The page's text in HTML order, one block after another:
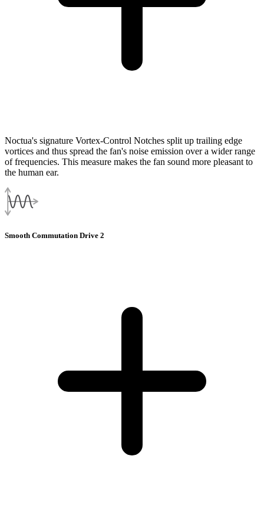
Noctua's signature Vortex-Control Notches split up trailing edge
vortices and thus spread the fan's noise emission over a wider range
of frequencies. This measure makes the fan sound more pleasant to
the human ear.
Smooth Commutation Drive 2